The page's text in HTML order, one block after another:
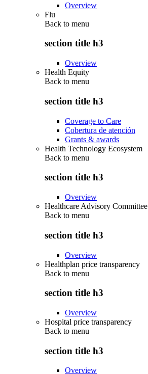
Overview
Flu
Back to menu
section title h3
Overview
Health Equity
Back to menu
section title h3
Coverage to Care
Cobertura de atención
Grants & awards
Health Technology Ecosystem
Back to menu
section title h3
Overview
Healthcare Advisory Committee
Back to menu
section title h3
Overview
Healthplan price transparency
Back to menu
section title h3
Overview
Hospital price transparency
Back to menu
section title h3
Overview